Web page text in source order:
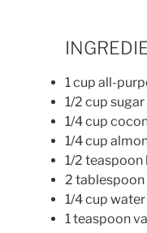
1 cup all-
1/2 cup sugar
1/4 cup
1/4 cup
1/2
2
1/4 cup water
1 teaspoon